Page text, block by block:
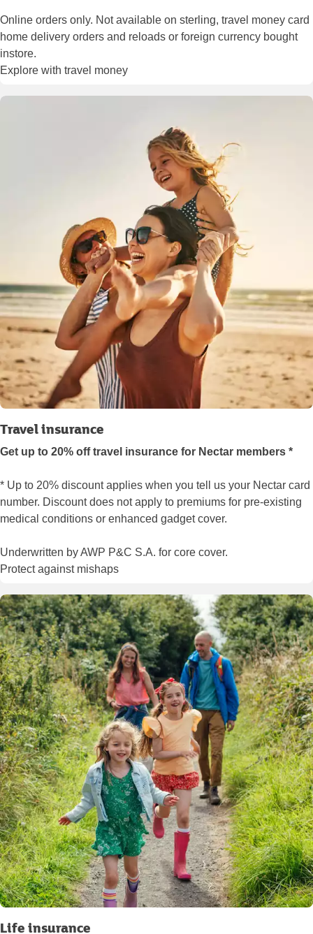
Online orders only. Not available on sterling, travel money card
home delivery orders and reloads or foreign currency bought
instore.
Explore with travel money
Travel insurance
Get up to 20% off travel insurance for Nectar members *
* Up to 20% discount applies when you tell us your Nectar card
number. Discount does not apply to premiums for pre-existing
medical conditions or enhanced gadget cover.
Underwritten by AWP P&C S.A. for core cover.
Protect against mishaps
Life insurance